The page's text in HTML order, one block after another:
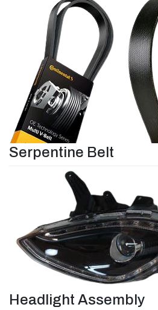
Serpentine Belt
Headlight Assembly